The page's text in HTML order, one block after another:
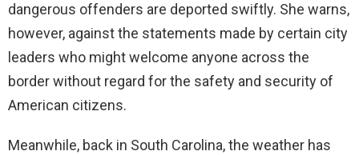
dangerous offenders are deported swiftly. She warns,
however, against the statements made by certain city
leaders who might welcome anyone across the
border without regard for the safety and security of
American citizens.
Meanwhile, back in South Carolina, the weather has